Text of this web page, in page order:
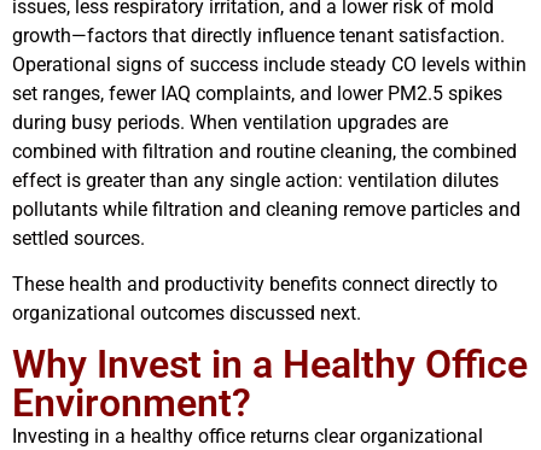
issues, less respiratory irritation, and a lower risk of mold
growth—factors that directly influence tenant satisfaction.
Operational signs of success include steady CO levels within
set ranges, fewer IAQ complaints, and lower PM2.5 spikes
during busy periods. When ventilation upgrades are
combined with filtration and routine cleaning, the combined
effect is greater than any single action: ventilation dilutes
pollutants while filtration and cleaning remove particles and
settled sources.
These health and productivity benefits connect directly to
organizational outcomes discussed next.
Why Invest in a Healthy Office
Environment?
Investing in a healthy office returns clear organizational